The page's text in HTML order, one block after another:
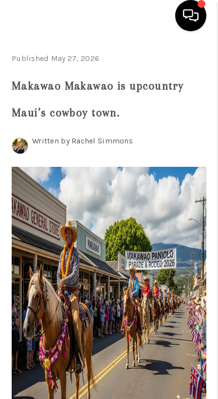
BUYING
SELLING
LOVE IT
GUARANTEED SOLD
WHO WE ARE
BLOG
CAREERS
ABOUT PLACE
CONNECT
Published May 27, 2026
Makawao Makawao is upcountry
Maui’s cowboy town.
Written by Rachel Simmons